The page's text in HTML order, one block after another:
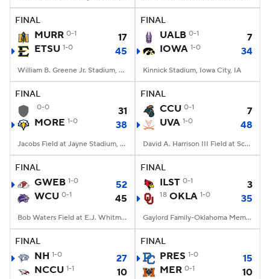
FINAL
MURR 0-1
17
ETSU 1-0 45
William B. Greene Jr. Stadium, Johnson City, TN
FINAL
UALB 0-1
7
IOWA 1-0 34
Kinnick Stadium, Iowa City, IA
FINAL
0-0
31
MORE 1-0 38
Jacobs Field at Jayne Stadium, Morehead, KY
FINAL
CCU 0-1
7
UVA 1-0 48
David A. Harrison III Field at Scott Stadium, Charlottesville, VA
FINAL
GWEB 1-0
52
WCU 0-1 45
Bob Waters Field at E.J. Whitmire Stadium, Cullowhee, NC
FINAL
ILST 0-1 3
18 OKLA 1-0 35
Gaylord Family-Oklahoma Memorial Stadium, Norman, OK
FINAL
NH 1-0
27
NCCU 1-1 10
FINAL
PRES 1-0
15
MER 0-1 10